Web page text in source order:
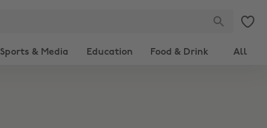
Sports & Media Education Food & Drink All